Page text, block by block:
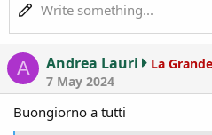
Write something...
A Andrea Lauri
La
7 May 2024
Buongiorno a tutti